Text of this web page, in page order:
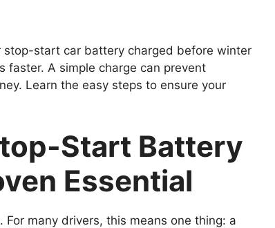
stop-start car battery charged before winter
faster. A simple charge can prevent
Learn the easy steps to ensure your
Start Battery
Essential
many drivers, this means one thing: a